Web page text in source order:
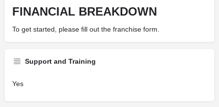
FINANCIAL BREAKDOWN
To get started, please fill out the franchise form.
Support and Training
Yes